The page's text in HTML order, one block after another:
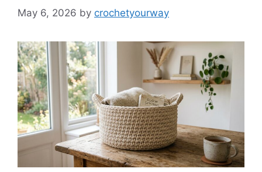
May 6, 2026 by crochetyourway